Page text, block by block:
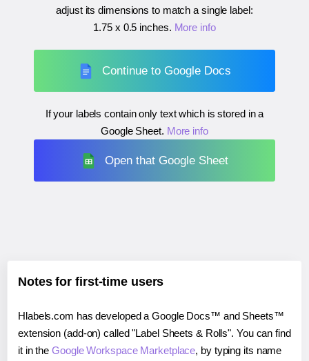
adjust its dimensions to match a single label:
1.75 x 0.5 inches. More info
Continue to Google Docs
If your labels contain only text which is stored in a
Google Sheet. More info
Open that Google Sheet
Notes for first-time users
Hlabels.com has developed a Google Docs™ and Sheets™
extension (add-on) called "Label Sheets & Rolls". You can find
it in theGoogle Workspace Marketplace, by typing its name